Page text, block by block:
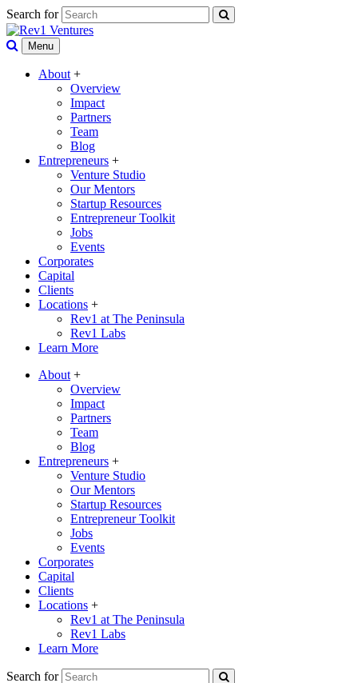
Search for
Menu
About +
Overview
Impact
Partners
Team
Blog
Entrepreneurs +
Venture Studio
Our Mentors
Startup Resources
Entrepreneur Toolkit
Jobs
Events
Corporates
Capital
Clients
Locations +
Rev1 at The Peninsula
Rev1 Labs
Learn More
About +
Overview
Impact
Partners
Team
Blog
Entrepreneurs +
Venture Studio
Our Mentors
Startup Resources
Entrepreneur Toolkit
Jobs
Events
Corporates
Capital
Clients
Locations +
Rev1 at The Peninsula
Rev1 Labs
Learn More
Search for